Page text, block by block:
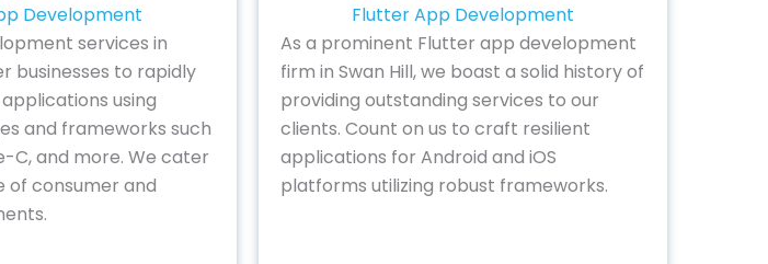
Development
services in
businesses to rapidly
using
and frameworks such
C, and more. We cater
of consumer and
Flutter App Development
As a prominent Flutter app development
firm in Swan Hill, we boast a solid history of
providing outstanding services to our
clients. Count on us to craft resilient
applications for Android and iOS
platforms utilizing robust frameworks.